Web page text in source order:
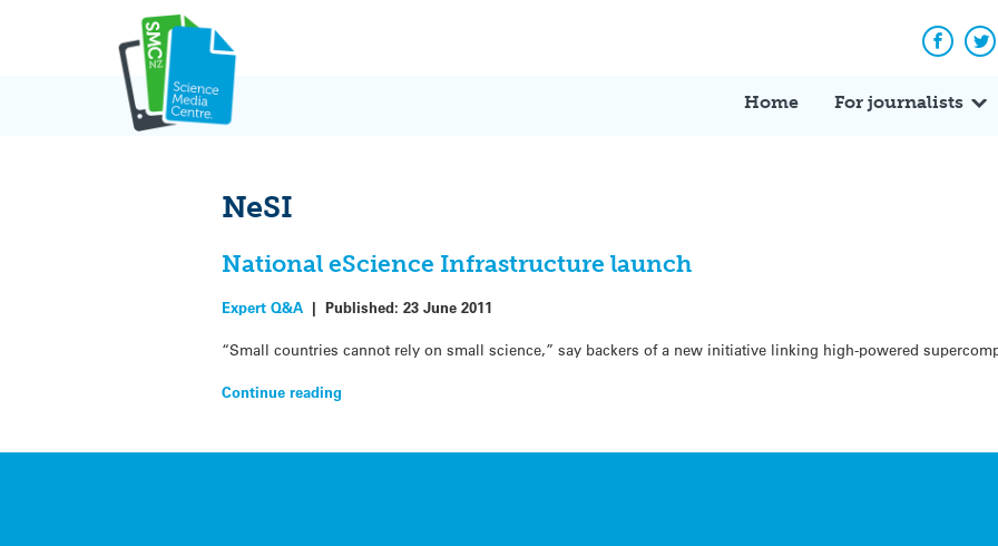
Home For journalists
NeSI
National eScience Infrastructure launch
Expert Q&A |Published:23 June 2011
“Small countries cannot rely on small science,” say backers of a new initiative linking high-powered
Continue reading